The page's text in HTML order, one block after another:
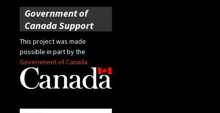
Government of
Canada Support
This project was made
possible in part by the
Government of Canada